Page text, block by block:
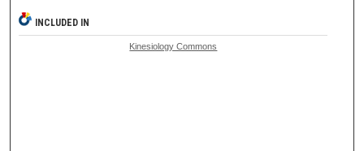
INCLUDED IN
Kinesiology Commons